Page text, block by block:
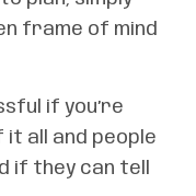
frame of mind
if you’re
it all and people
if they can tell